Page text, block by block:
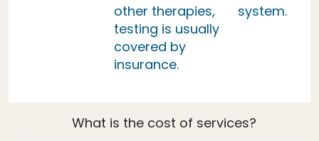
other therapies,
testing is usually
covered by
insurance.
system.
What is the cost of services?